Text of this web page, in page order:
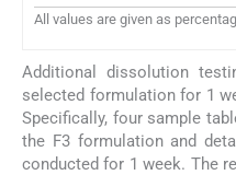
All values are given as
Additional dissolution
selected formulation for 1
Specifically, four sample
the F3 formulation and
conducted for 1 week. The